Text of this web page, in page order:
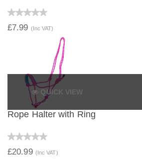
£7.99 (Inc VAT)
QUICK VIEW
Rope Halter with Ring
£20.99 (Inc VAT)